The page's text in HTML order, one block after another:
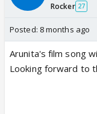
Rocker 27
Posted: 8 months ago
Arunita's film song
Looking forward to